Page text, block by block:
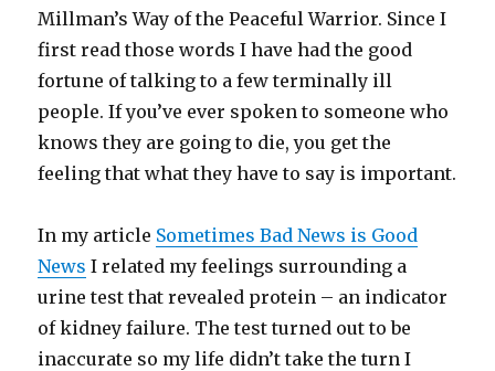
Millman’s Way of the Peaceful Warrior. Since I
first read those words I have had the good
fortune of talking to a few terminally ill
people. If you’ve ever spoken to someone who
knows they are going to die, you get the
feeling that what they have to say is important.
In my article Sometimes Bad News is Good
News I related my feelings surrounding a
urine test that revealed protein – an indicator
of kidney failure. The test turned out to be
inaccurate so my life didn’t take the turn I